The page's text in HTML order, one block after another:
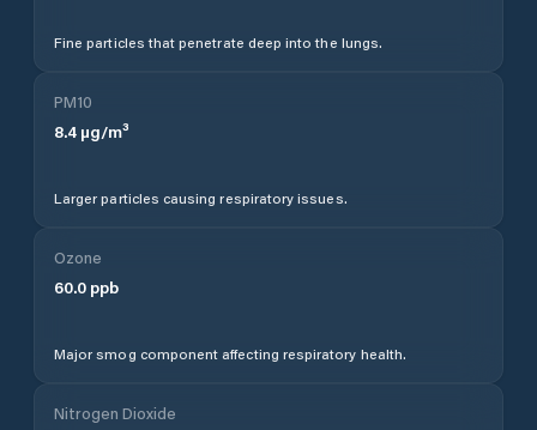
Fine particles that penetrate deep into the lungs.
PM10
8.4 µg/m³
Larger particles causing respiratory issues.
Ozone
60.0 ppb
Major smog component affecting respiratory health.
Nitrogen Dioxide